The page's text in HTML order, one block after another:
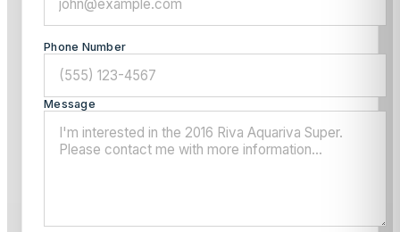
Phone Number
Message